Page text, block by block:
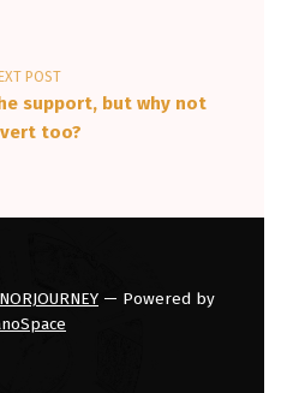
POST
support, but why not
too?
— Powered by